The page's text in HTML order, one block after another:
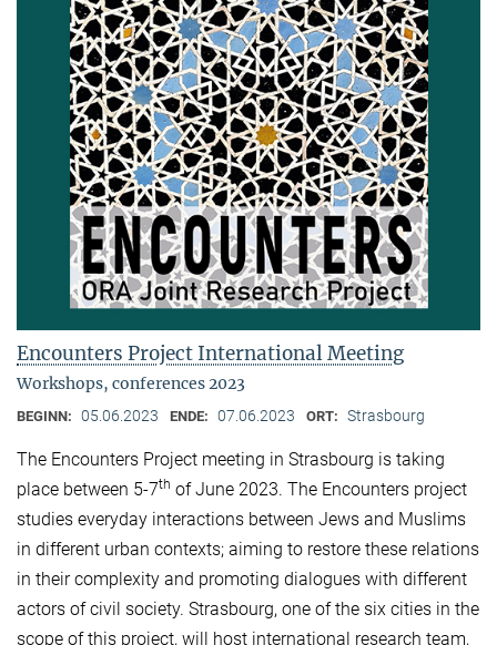
Encounters Project International Meeting
Workshops, conferences 2023
BEGINN: 05.06.2023 ENDE: 07.06.2023 ORT: Strasbourg
The Encounters Project meeting in Strasbourg is taking
place between 5-7th of June 2023. The Encounters project
studies everyday interactions between Jews and Muslims
in different urban contexts; aiming to restore these relations
in their complexity and promoting dialogues with different
actors of civil society. Strasbourg, one of the six cities in the
scope of this project, will host international research team,